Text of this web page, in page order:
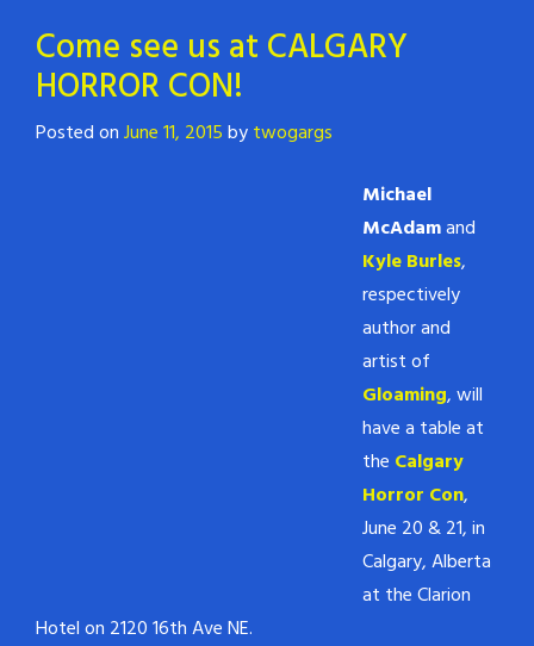
Come see us at CALGARY
HORROR CON!
Posted onJune 11, 2015bytwogargs
Michael
McAdamand
Kyle Burles,
respectively
author and
artist of
Gloaming, will
have a table at
the Calgary
Horror Con,
June 20 & 21, in
Calgary, Alberta
at the Clarion
Hotel on 2120 16th Ave NE.